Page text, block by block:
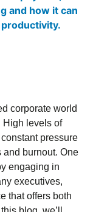
corporate world
High levels of
pressure
and burnout. One
engaging in
executives,
that offers both